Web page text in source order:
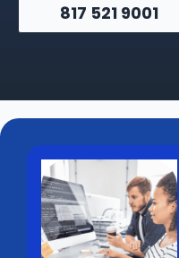
817 521 9001